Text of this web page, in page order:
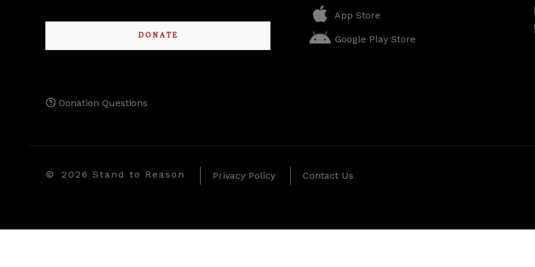
DONATE
App Store
Google Play Store
Donation Questions
© 2026 Stand to Reason Privacy Policy Contact Us